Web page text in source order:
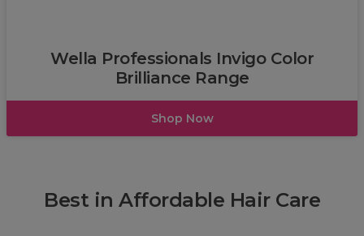
Wella Professionals Invigo Color
Brilliance Range
Shop Now
Best in Affordable Hair Care